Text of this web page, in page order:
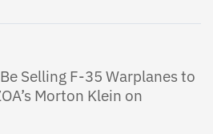
Selling F-35 Warplanes to
Morton Klein on